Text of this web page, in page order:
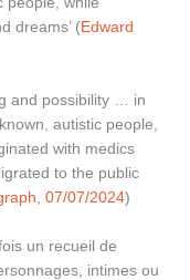
dreams’ (Edward
and possibility … in
autistic people,
with medics
to the public
07/07/2024)
un recueil de
intimes ou